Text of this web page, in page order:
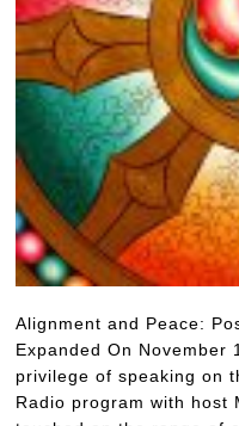
Alignment and Peace:
Expanded On November
privilege of speaking on
Radio program with host